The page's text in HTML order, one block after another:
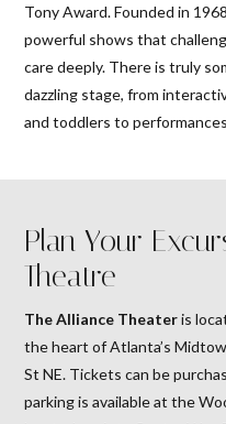
Tony Award. Founded in
powerful shows that
care deeply. There is truly
dazzling stage, from
and toddlers to
Plan Your
Theatre
The Alliance Theateris
the heart of Atlanta’s
St NE. Tickets can be
parking is available at the